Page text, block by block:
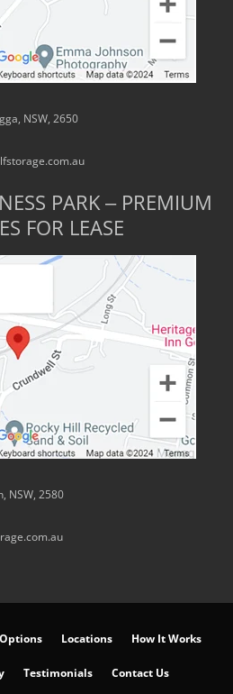
NSW, 2650
PARK – PREMIUM
FOR LEASE
NSW, 2580
Locations How It Works
Testimonials Contact Us